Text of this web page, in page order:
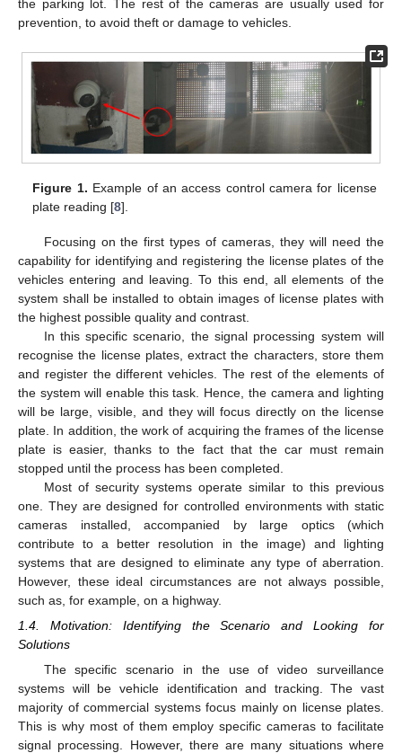
the parking lot. The rest of the cameras are usually used for
prevention, to avoid theft or damage to vehicles.
Figure 1. Example of an access control camera for license
plate reading [8].
Focusing on the first types of cameras, they will need the
capability for identifying and registering the license plates of the
vehicles entering and leaving. To this end, all elements of the
system shall be installed to obtain images of license plates with
the highest possible quality and contrast.
In this specific scenario, the signal processing system will
recognise the license plates, extract the characters, store them
and register the different vehicles. The rest of the elements of
the system will enable this task. Hence, the camera and lighting
will be large, visible, and they will focus directly on the license
plate. In addition, the work of acquiring the frames of the license
plate is easier, thanks to the fact that the car must remain
stopped until the process has been completed.
Most of security systems operate similar to this previous
one. They are designed for controlled environments with static
cameras installed, accompanied by large optics (which
contribute to a better resolution in the image) and lighting
systems that are designed to eliminate any type of aberration.
However, these ideal circumstances are not always possible,
such as, for example, on a highway.
1.4. Motivation: Identifying the Scenario and Looking for
Solutions
The specific scenario in the use of video surveillance
systems will be vehicle identification and tracking. The vast
majority of commercial systems focus mainly on license plates.
This is why most of them employ specific cameras to facilitate
signal processing. However, there are many situations where